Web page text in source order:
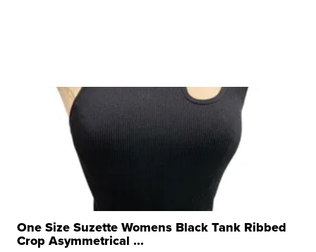
One Size Suzette Womens Black Tank Ribbed
Crop Asymmetrical ...